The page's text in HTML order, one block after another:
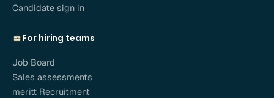
Candidate sign in
For hiring teams
Job Board
Sales assessments
meritt Recruitment